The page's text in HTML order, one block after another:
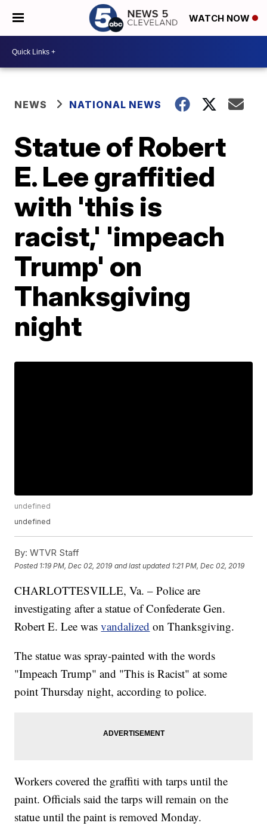
WATCH NOW
NEWS NATIONAL NEWS
Statue of Robert
E. Lee graffitied
with 'this is
racist,' 'impeach
Trump' on
Thanksgiving
night
undefined
undefined
By: WTVR Staff
Posted 1:19 PM, Dec 02, 2019 and last updated 1:21 PM, Dec 02, 2019
CHARLOTTESVILLE, Va. – Police are
investigating after a statue of Confederate Gen.
Robert E. Lee wasvandalized on Thanksgiving.
The statue was spray-painted with the words
"Impeach Trump" and "This is Racist" at some
point Thursday night, according to police.
Workers covered the graffiti with tarps until the
paint. Officials said the tarps will remain on the
statue until the paint is removed Monday.